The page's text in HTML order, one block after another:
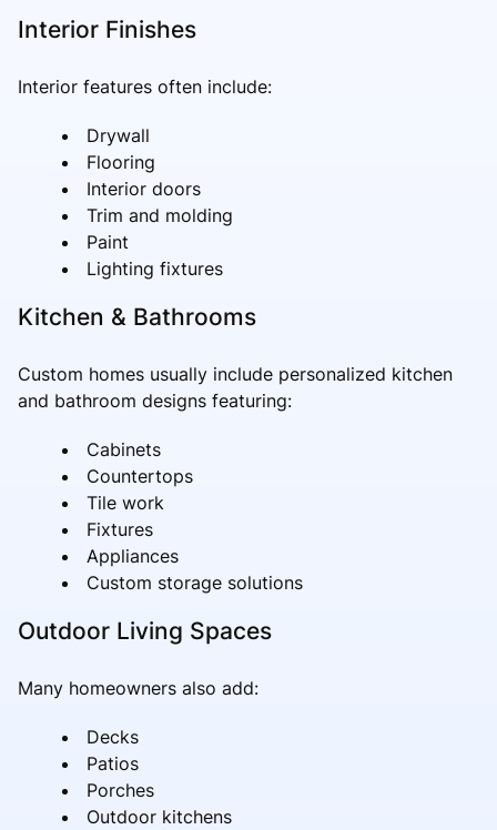
Interior Finishes
Interior features often include:
Drywall
Flooring
Interior doors
Trim and molding
Paint
Lighting fixtures
Kitchen & Bathrooms
Custom homes usually include personalized kitchen
and bathroom designs featuring:
Cabinets
Countertops
Tile work
Fixtures
Appliances
Custom storage solutions
Outdoor Living Spaces
Many homeowners also add:
Decks
Patios
Porches
Outdoor kitchens